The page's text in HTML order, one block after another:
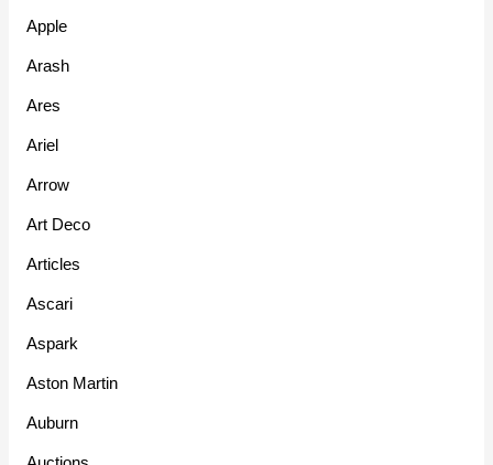
Apple
Arash
Ares
Ariel
Arrow
Art Deco
Articles
Ascari
Aspark
Aston Martin
Auburn